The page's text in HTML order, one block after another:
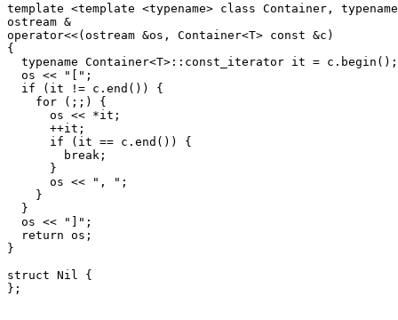
template <template <typename> class Container,
ostream &
operator<<(ostream &os, Container<T> const &c)
{
  typename Container<T>::const_iterator it = c.begin();
  os << "[";
  if (it != c.end()) {
    for (;;) {
      os << *it;
      ++it;
      if (it == c.end()) {
        break;
      }
      os << ", ";
    }
  }
  os << "]";
  return os;
}
struct Nil {
};